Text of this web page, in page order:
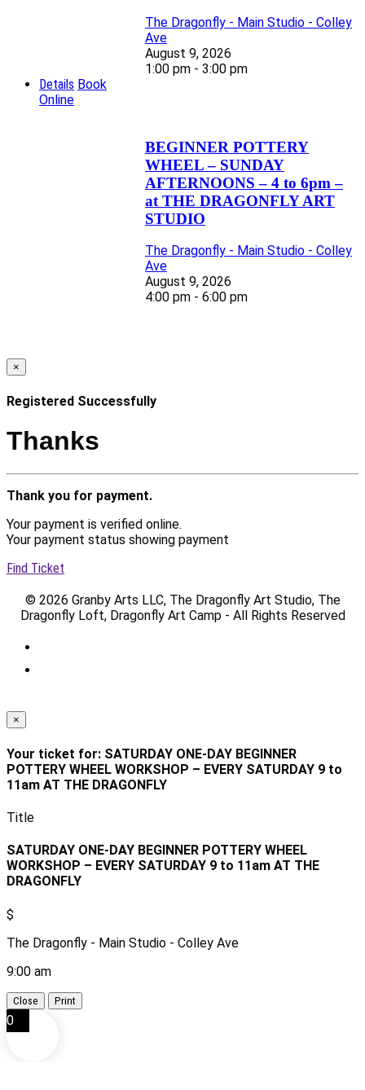
The Dragonfly - Main Studio - Colley
Ave
August 9, 2026
1:00 pm - 3:00 pm
Details Book
Online
BEGINNER POTTERY
WHEEL – SUNDAY
AFTERNOONS – 4 to 6pm –
at THE DRAGONFLY ART
STUDIO
The Dragonfly - Main Studio - Colley
Ave
August 9, 2026
4:00 pm - 6:00 pm
×
Registered Successfully
Thanks
Thank you for payment.
Your payment is verified online.
Your payment status showing payment
Find Ticket
© 2026 Granby Arts LLC, The Dragonfly Art Studio, The
Dragonfly Loft, Dragonfly Art Camp - All Rights Reserved
×
Your ticket for: SATURDAY ONE-DAY BEGINNER
POTTERY WHEEL WORKSHOP – EVERY SATURDAY 9 to
11am AT THE DRAGONFLY
Title
SATURDAY ONE-DAY BEGINNER POTTERY WHEEL
WORKSHOP – EVERY SATURDAY 9 to 11am AT THE
DRAGONFLY
$
The Dragonfly - Main Studio - Colley Ave
9:00 am
Close Print
0